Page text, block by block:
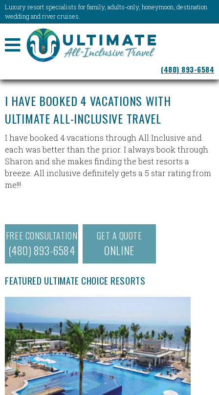
Luxury resort specialists for family, adults-only, honeymoon, destination
wedding and river cruises.
NAVIGATION
(480) 893-6584
I HAVE BOOKED 4 VACATIONS WITH
ULTIMATE ALL-INCLUSIVE TRAVEL
I have booked 4 vacations through All Inclusive and
each was better than the prior. I always book through
Sharon and she makes finding the best resorts a
breeze. All inclusive definitely gets a 5 star rating from
me!!!
FREE CONSULTATION
(480) 893-6584
GET A QUOTE
ONLINE
FEATURED ULTIMATE CHOICE RESORTS